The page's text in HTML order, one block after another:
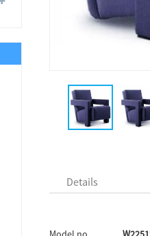
Details